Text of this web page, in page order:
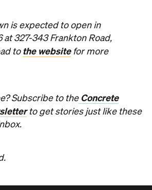
is expected to open in
327-343 Frankton Road,
to the websitefor more
Subscribe to theConcrete
to get stories just like these